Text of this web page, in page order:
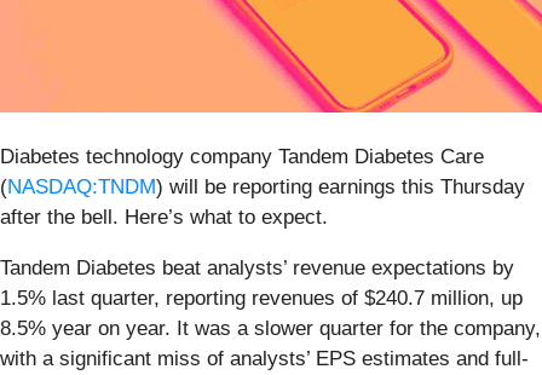
Diabetes technology company Tandem Diabetes Care
(NASDAQ:TNDM) will be reporting earnings this Thursday
after the bell. Here’s what to expect.
Tandem Diabetes beat analysts’ revenue expectations by
1.5% last quarter, reporting revenues of $240.7 million, up
8.5% year on year. It was a slower quarter for the company,
with a significant miss of analysts’ EPS estimates and full-